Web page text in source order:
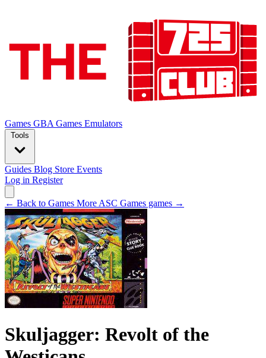
Games GBA Games Emulators
Tools
Guides Blog Store Events
Log in Register
← Back to Games More ASC Games games →
Skuljagger: Revolt of the